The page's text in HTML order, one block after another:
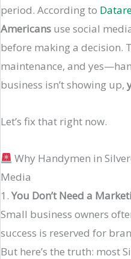
period. According to
Americans use social
before making a decision.
maintenance, and
business isn’t showing up,
Let’s fix that right now.
Why Handymen in
Media
1.You Don’t Need a
Small business owners
success is reserved for
But here’s the truth: most